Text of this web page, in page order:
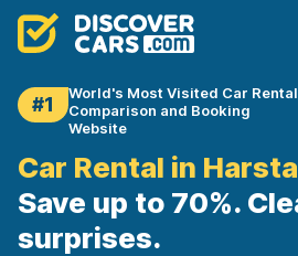
#1
World's Most Visited Car Rental
Comparison and Booking
Website
Car Rental in
Save up to 70%.
surprises.